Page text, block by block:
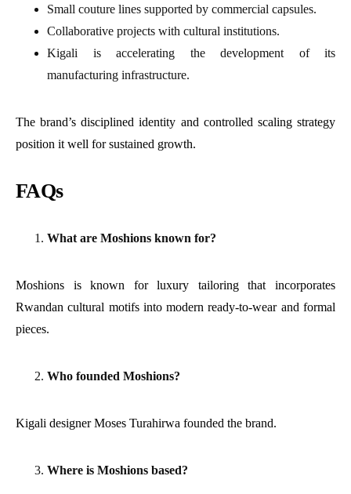
Small couture lines supported by commercial capsules.
Collaborative projects with cultural institutions.
Kigali is accelerating the development of its
manufacturing infrastructure.
The brand’s disciplined identity and controlled scaling strategy
position it well for sustained growth.
FAQs
What are Moshions known for?
Moshions is known for luxury tailoring that incorporates
Rwandan cultural motifs into modern ready-to-wear and formal
pieces.
Who founded Moshions?
Kigali designer Moses Turahirwa founded the brand.
Where is Moshions based?